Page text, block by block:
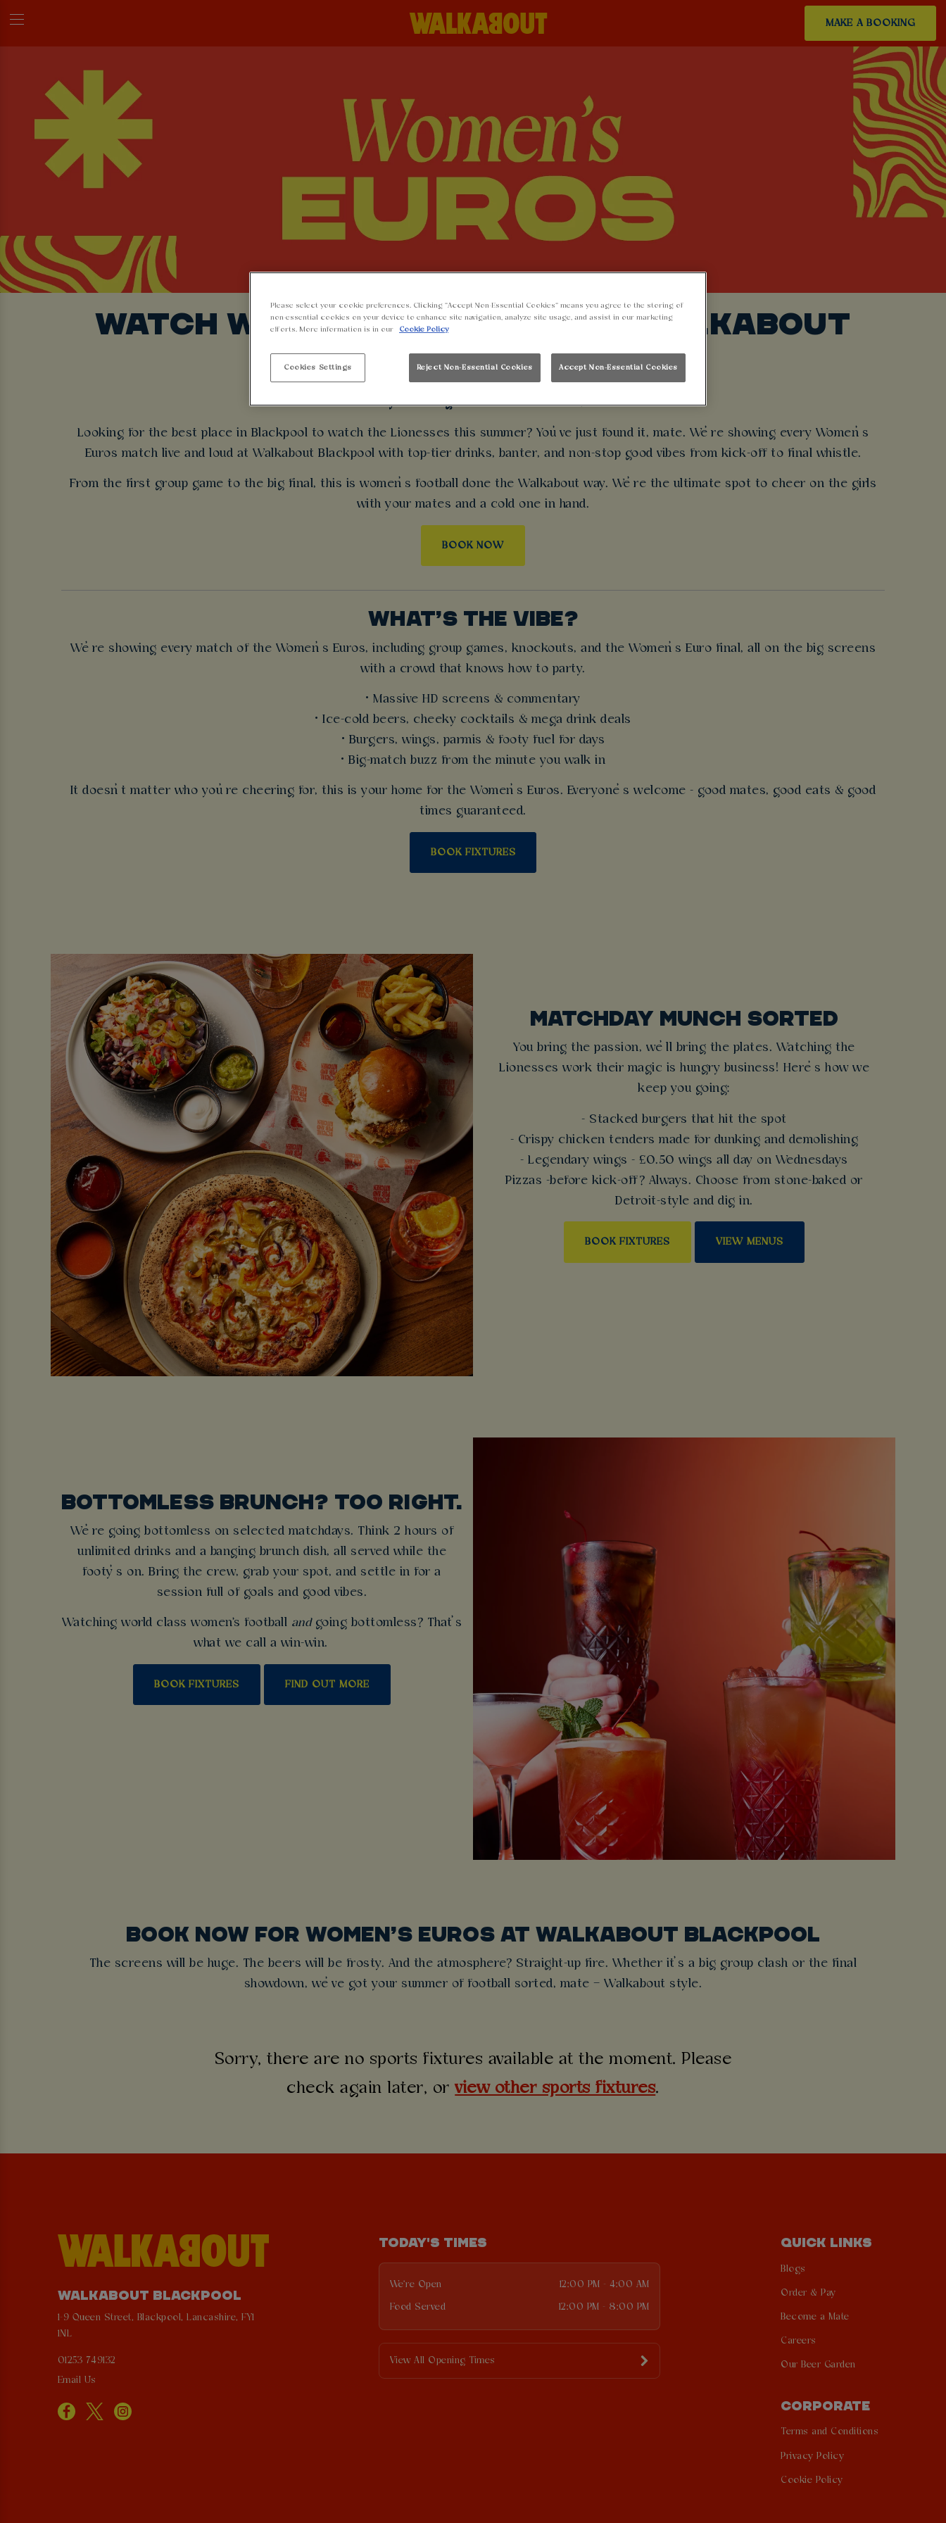
MAKE A BOOKING
WATCH WOMEN’S EUROS LIVE @ WALKABOUT
BLACKPOOL
Footy’s coming home and we’re all in.
Looking for the best place in Blackpool to watch the Lionesses this summer? You’ve just found it, mate. We’re showing every Women’s
Euros match live and loud at Walkabout Blackpool with top-tier drinks, banter, and non-stop good vibes from kick-off to final whistle.
From the first group game to the big final, this is women’s football done the Walkabout way. We’re the ultimate spot to cheer on the girls
with your mates and a cold one in hand.
BOOK NOW
WHAT’S THE VIBE?
We’re showing every match of the Women’s Euros, including group games, knockouts, and the Women’s Euro final, all on the big screens
with a crowd that knows how to party.
• Massive HD screens & commentary
• Ice-cold beers, cheeky cocktails & mega drink deals
• Burgers, wings, parmis & footy fuel for days
• Big-match buzz from the minute you walk in
It doesn’t matter who you’re cheering for, this is your home for the Women’s Euros. Everyone’s welcome - good mates, good eats & good
times guaranteed.
BOOK FIXTURES
MATCHDAY MUNCH SORTED
You bring the passion, we’ll bring the plates. Watching the
Lionesses work their magic is hungry business! Here’s how we
keep you going:
- Stacked burgers that hit the spot
- Crispy chicken tenders made for dunking and demolishing
- Legendary wings - £0.50 wings all day on Wednesdays
Pizzas -before kick-off? Always. Choose from stone-baked or
Detroit-style and dig in.
BOOK FIXTURES VIEW MENUS
BOTTOMLESS BRUNCH? TOO RIGHT.
We’re going bottomless on selected matchdays. Think 2 hours of
unlimited drinks and a banging brunch dish, all served while the
footy’s on. Bring the crew, grab your spot, and settle in for a
session full of goals and good vibes.
Watching world class women's football andgoing bottomless? That’s
what we call a win-win.
BOOK FIXTURES FIND OUT MORE
BOOK NOW FOR WOMEN’S EUROS AT WALKABOUT BLACKPOOL
The screens will be huge. The beers will be frosty. And the atmosphere? Straight-up fire. Whether it’s a big group clash or the final
showdown, we’ve got your summer of football sorted, mate – Walkabout style.
Sorry, there are no sports fixtures available at the moment. Please
check again later, orview other sports fixtures.
WALKABOUT BLACKPOOL
1-9 Queen Street, Blackpool, Lancashire, FY1
1NL
01253 749132
Email Us
TODAY'S TIMES
We're Open 12:00 PM - 4:00 AM
Food Served 12:00 PM - 8:00 PM
View All Opening Times
QUICK LINKS
Blogs
Order & Pay
Become a Mate
Careers
Our Beer Garden
CORPORATE
Terms and Conditions
Privacy Policy
Cookie Policy
Please select your cookie preferences. Clicking “Accept Non-Essential Cookies” means you agree to the storing of
non-essential cookies on your device to enhance site navigation, analyze site usage, and assist in our marketing
efforts. More information is in our
Cookie Policy
Cookies Settings Reject Non-Essential Cookies Accept Non-Essential Cookies